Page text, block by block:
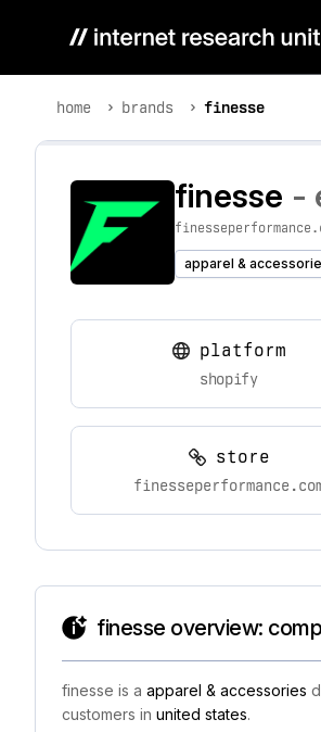
home brands finesse
finesse -
apparel &
platform
shopify
store
finesse overview:
finesse is a apparel & accessories
customers in united states.